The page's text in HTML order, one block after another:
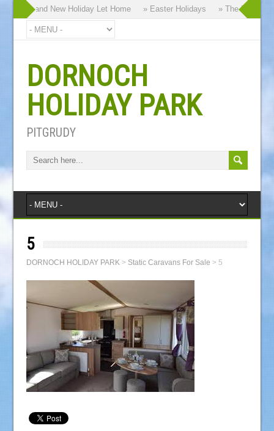
our Brand New Holiday Let Home » Easter Holidays » The Dornoch
DORNOCH
HOLIDAY PARK
PITGRUDY
5
DORNOCH HOLIDAY PARK> Static Caravans For Sale > 5